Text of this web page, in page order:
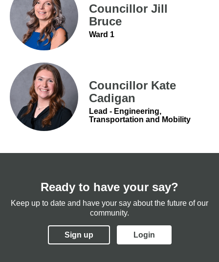
Councillor Jill
Bruce
Ward 1
Councillor Kate
Cadigan
Lead - Engineering,
Transportation and Mobility
Ready to have your say?
Keep up to date and have your say about the future of our
community.
Sign up Login